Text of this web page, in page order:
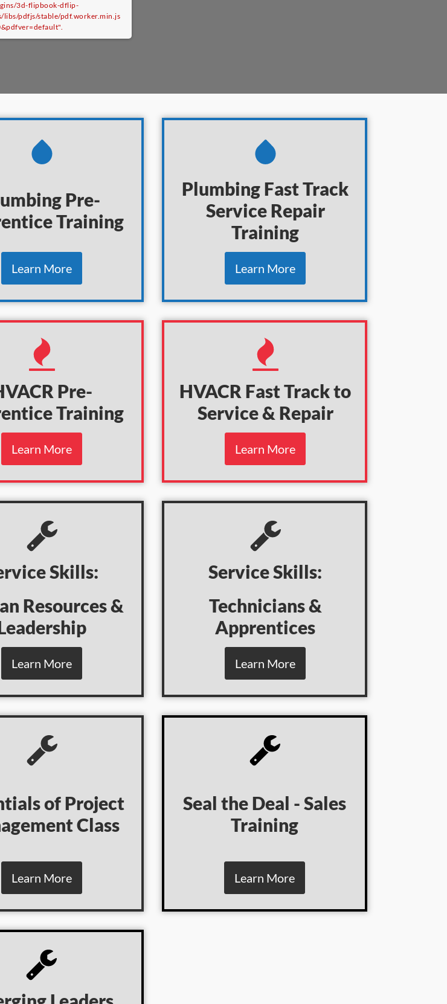
3d-flipbook-dflip-
libs/pdfjs/stable/pdf.worker.min.js
Pre-
Training
Learn More
PlumbingFast Track
Service Repair
Training
Learn More
Pre-
Training
Learn More
HVACR Fast Track to
Service & Repair
Learn More
Skills:
Resources &
Learn More
Service Skills:
Technicians &
Apprentices
Learn More
of Project
Class
Learn More
Seal the Deal - Sales
Training
Learn More